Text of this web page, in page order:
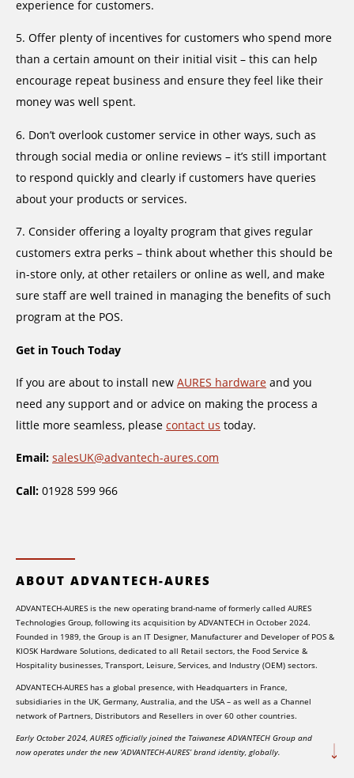
experience for customers.
5. Offer plenty of incentives for customers who spend more
than a certain amount on their initial visit – this can help
encourage repeat business and ensure they feel like their
money was well spent.
6. Don’t overlook customer service in other ways, such as
through social media or online reviews – it’s still important
to respond quickly and clearly if customers have queries
about your products or services.
7. Consider offering a loyalty program that gives regular
customers extra perks – think about whether this should be
in-store only, at other retailers or online as well, and make
sure staff are well trained in managing the benefits of such
program at the POS.
Get in Touch Today
If you are about to install new AURES hardware and you
need any support and or advice on making the process a
little more seamless, please contact us today.
Email: salesUK@advantech-aures.com
Call: 01928 599 966
ABOUT ADVANTECH-AURES
ADVANTECH-AURES is the new operating brand-name of formerly called AURES
Technologies Group, following its acquisition by ADVANTECH in October 2024.
Founded in 1989, the Group is an IT Designer, Manufacturer and Developer of POS &
KIOSK Hardware Solutions, dedicated to all Retail sectors, the Food Service &
Hospitality businesses, Transport, Leisure, Services, and Industry (OEM) sectors.
ADVANTECH-AURES has a global presence, with Headquarters in France,
subsidiaries in the UK, Germany, Australia, and the USA – as well as a Channel
network of Partners, Distributors and Resellers in over 60 other countries.
Early October 2024, AURES officially joined the Taiwanese ADVANTECH Group and
now operates under the new ‘ADVANTECH-AURES’ brand identity, globally.